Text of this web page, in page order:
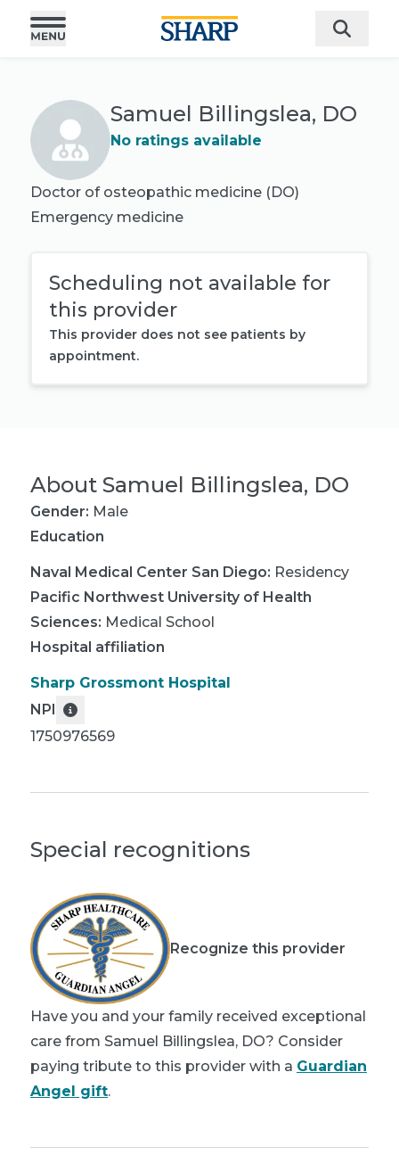
Samuel Billingslea, DO
No ratings available
Doctor of osteopathic medicine (DO)
Emergency medicine
Scheduling not available for
this provider
This provider does not see patients by
appointment.
About Samuel Billingslea, DO
Gender: Male
Education
Naval Medical Center San Diego: Residency
Pacific Northwest University of Health
Sciences: Medical School
Hospital affiliation
Sharp Grossmont Hospital
NPI
1750976569
Special recognitions
Recognize this provider
Have you and your family received exceptional
care from Samuel Billingslea, DO? Consider
paying tribute to this provider with a Guardian
Angel gift.